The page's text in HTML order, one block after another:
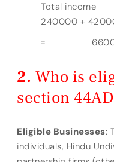
Total
240000 +
=
Who is
section
Eligible Businesses:
individuals, Hindu